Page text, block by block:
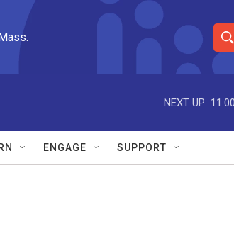
S
h
o
S
S
e
r
e
NEXT UP:
ENGAGE SUPPORT